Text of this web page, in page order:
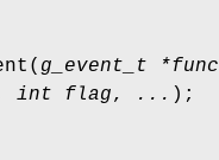
( g_event_t *func
int flag, ... );